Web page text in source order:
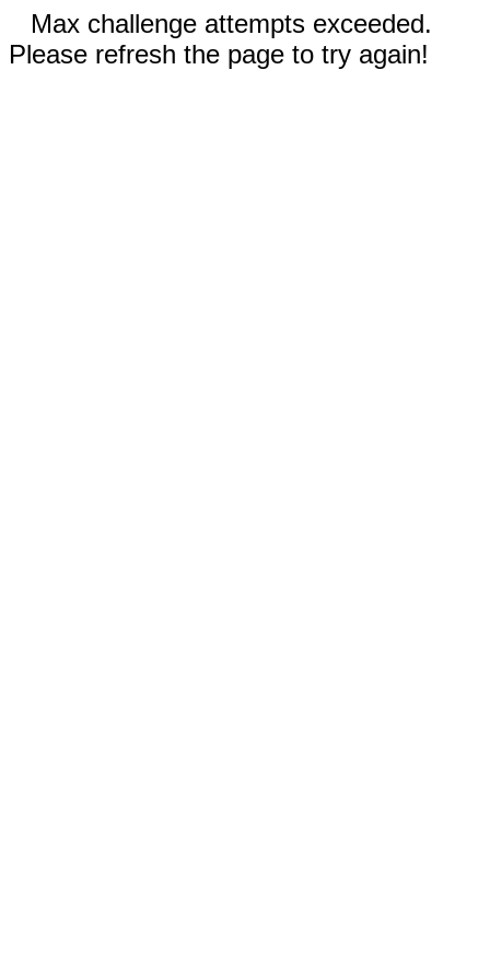
Max challenge attempts exceeded.
Please refresh the page to try again!